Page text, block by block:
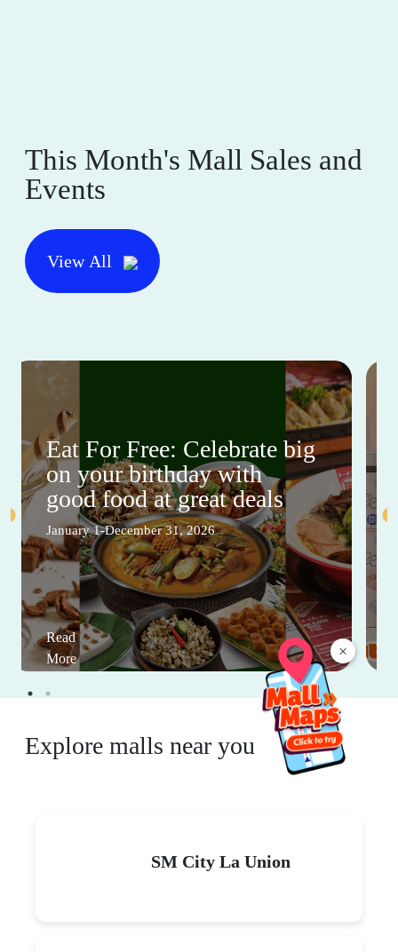
×
This Month's Mall Sales and
Events
View All
Eat For Free: Celebrate big
on your birthday with
good food at great deals
January 1-December 31, 2026
Read
More
Explore malls near you
SM City La Union